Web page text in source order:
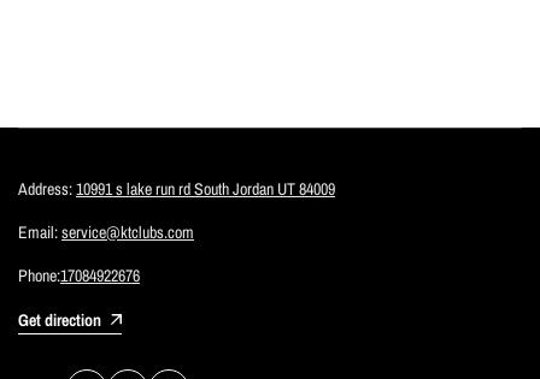
Address:10991 s lake run rd South Jordan UT 84009
Email:service@ktclubs.com
Phone:17084922676
Get direction